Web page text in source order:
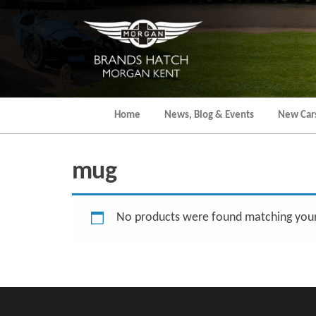
Home News, Blog & Events New
mug
No products were found matching